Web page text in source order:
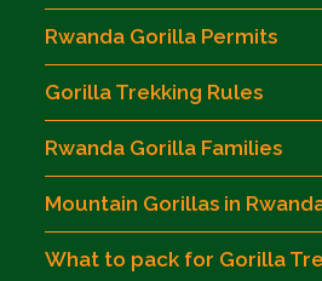
Rwanda Gorilla Permits
Gorilla Trekking Rules
Rwanda Gorilla Families
Mountain Gorillas in
What to pack for Gorilla